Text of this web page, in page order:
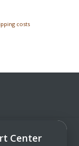
costs
Center